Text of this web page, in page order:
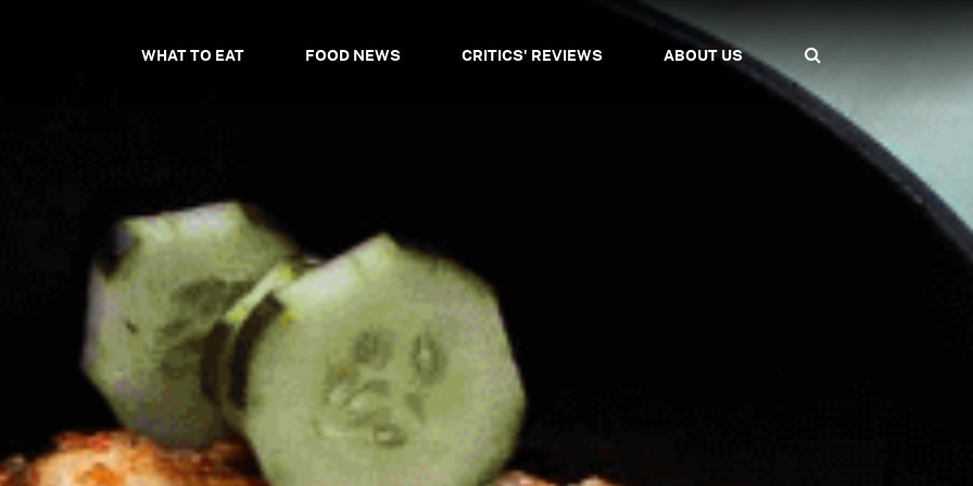
WHAT TO EAT FOOD NEWS CRITICS' REVIEWS ABOUT US